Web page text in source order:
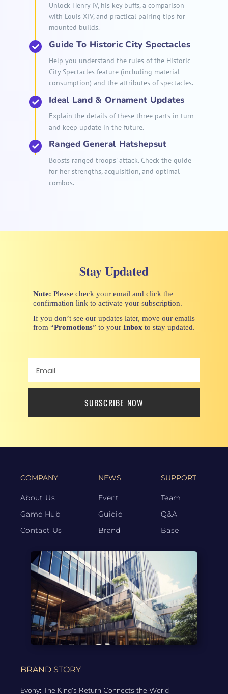
Unlock Henry IV, his key buffs, a comparison
with Louis XIV, and practical pairing tips for
mounted builds.
Guide To Historic City Spectacles
Help you understand the rules of the Historic
City Spectacles feature (including material
consumption) and the attributes of spectacles.
Ideal Land & Ornament Updates
Explain the details of these three parts in turn
and keep update in the future.
Ranged General Hatshepsut
Boosts ranged troops' attack. Check the guide
for her strengths, acquisition, and optimal
combos.
Stay Updated
Note: Please check your email and click the
confirmation link to activate your subscription.
If you don’t see our updates later, move our emails
from “Promotions” to your Inbox to stay updated.
SUBSCRIBE NOW
COMPANY
About Us
Game Hub
Contact Us
NEWS
Event
Guidie
Brand
SUPPORT
Team
Q&A
Base
BRAND STORY
Evony: The King’s Return Connects the World